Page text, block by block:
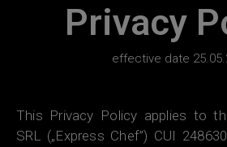
Privacy
effective date
This Privacy Policy applies to
SRL („Express Chef”) CUI